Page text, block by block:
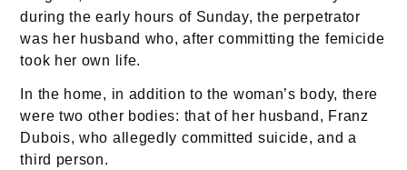
during the early hours of Sunday, the perpetrator
was her husband who, after committing the femicide
took her own life.
In the home, in addition to the woman’s body, there
were two other bodies: that of her husband, Franz
Dubois, who allegedly committed suicide, and a
third person.